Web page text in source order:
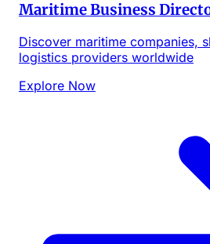
Maritime Business
Discover maritime companies,
logistics providers worldwide
Explore Now